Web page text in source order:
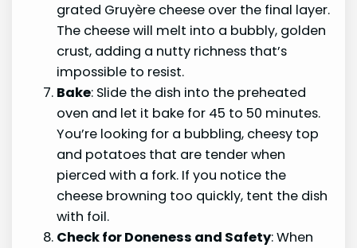
grated Gruyère cheese over the final layer.
The cheese will melt into a bubbly, golden
crust, adding a nutty richness that’s
impossible to resist.
Bake: Slide the dish into the preheated
oven and let it bake for 45 to 50 minutes.
You’re looking for a bubbling, cheesy top
and potatoes that are tender when
pierced with a fork. If you notice the
cheese browning too quickly, tent the dish
with foil.
Check for Doneness and Safety: When